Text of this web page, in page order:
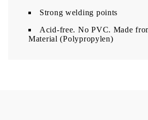
Strong welding points
Acid-free. No PVC. Made
Material (Polypropylen)